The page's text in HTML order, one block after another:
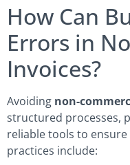
How Can
Errors in
Invoices?
Avoiding non-
structured processes,
reliable tools to
practices include: